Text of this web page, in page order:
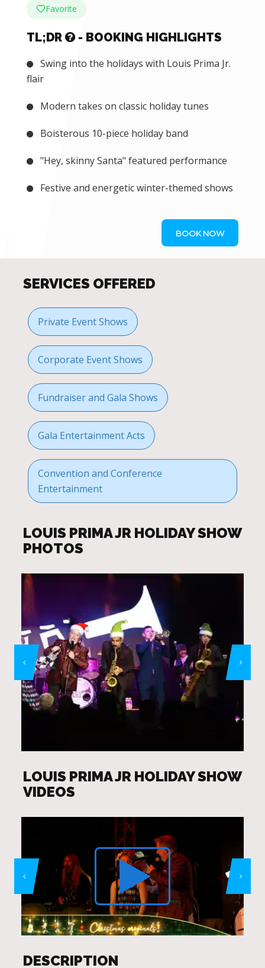
Favorite
TL;DR - BOOKING HIGHLIGHTS
Swing into the holidays with Louis Prima Jr.
flair
Modern takes on classic holiday tunes
Boisterous 10-piece holiday band
"Hey, skinny Santa" featured performance
Festive and energetic winter-themed shows
BOOK NOW
SERVICES OFFERED
Private Event Shows
Corporate Event Shows
Fundraiser and Gala Shows
Gala Entertainment Acts
Convention and Conference
Entertainment
LOUIS PRIMA JR HOLIDAY SHOW
PHOTOS
LOUIS PRIMA JR HOLIDAY SHOW
VIDEOS
DESCRIPTION